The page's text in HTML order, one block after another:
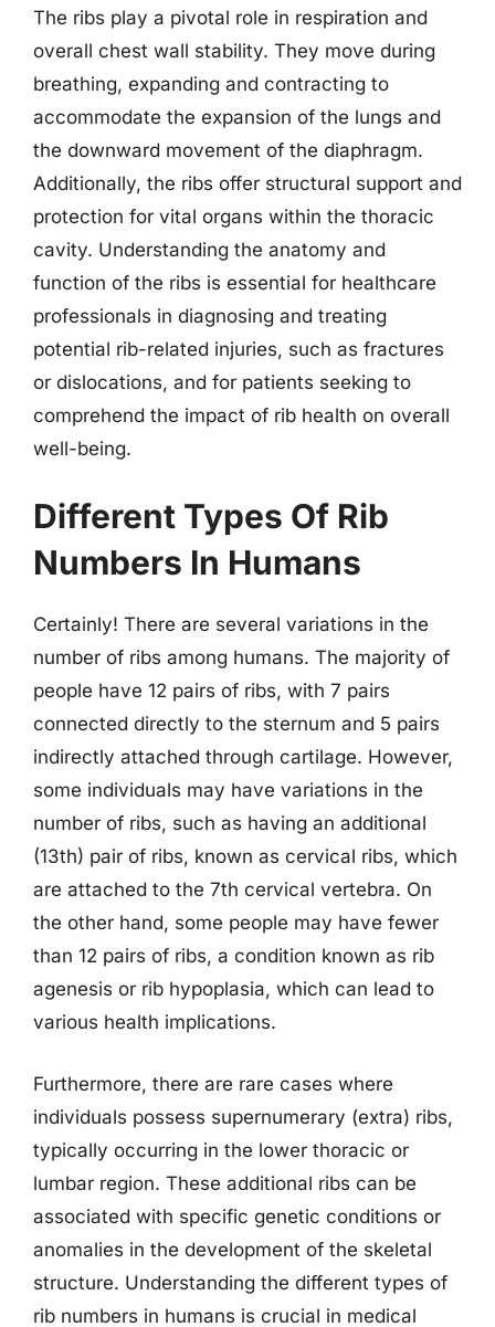
The ribs play a pivotal role in respiration and
overall chest wall stability. They move during
breathing, expanding and contracting to
accommodate the expansion of the lungs and
the downward movement of the diaphragm.
Additionally, the ribs offer structural support and
protection for vital organs within the thoracic
cavity. Understanding the anatomy and
function of the ribs is essential for healthcare
professionals in diagnosing and treating
potential rib-related injuries, such as fractures
or dislocations, and for patients seeking to
comprehend the impact of rib health on overall
well-being.
Different Types Of Rib
Numbers In Humans
Certainly! There are several variations in the
number of ribs among humans. The majority of
people have 12 pairs of ribs, with 7 pairs
connected directly to the sternum and 5 pairs
indirectly attached through cartilage. However,
some individuals may have variations in the
number of ribs, such as having an additional
(13th) pair of ribs, known as cervical ribs, which
are attached to the 7th cervical vertebra. On
the other hand, some people may have fewer
than 12 pairs of ribs, a condition known as rib
agenesis or rib hypoplasia, which can lead to
various health implications.
Furthermore, there are rare cases where
individuals possess supernumerary (extra) ribs,
typically occurring in the lower thoracic or
lumbar region. These additional ribs can be
associated with specific genetic conditions or
anomalies in the development of the skeletal
structure. Understanding the different types of
rib numbers in humans is crucial in medical